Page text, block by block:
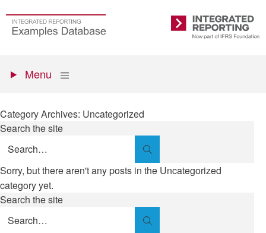
main
Go
to
Integrated
Reporting
menu
Show
Menu
Category Archives: Uncategorized
Search the site
Search
Sorry, but there aren't any posts in the Uncategorized
category yet.
Search the site
Search